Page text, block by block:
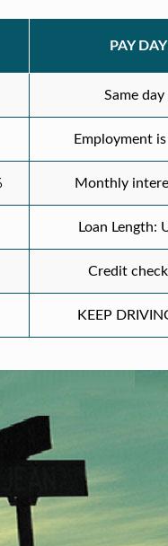
PAY
Same day
Employment
Monthly
Loan Length:
Credit
KEEP